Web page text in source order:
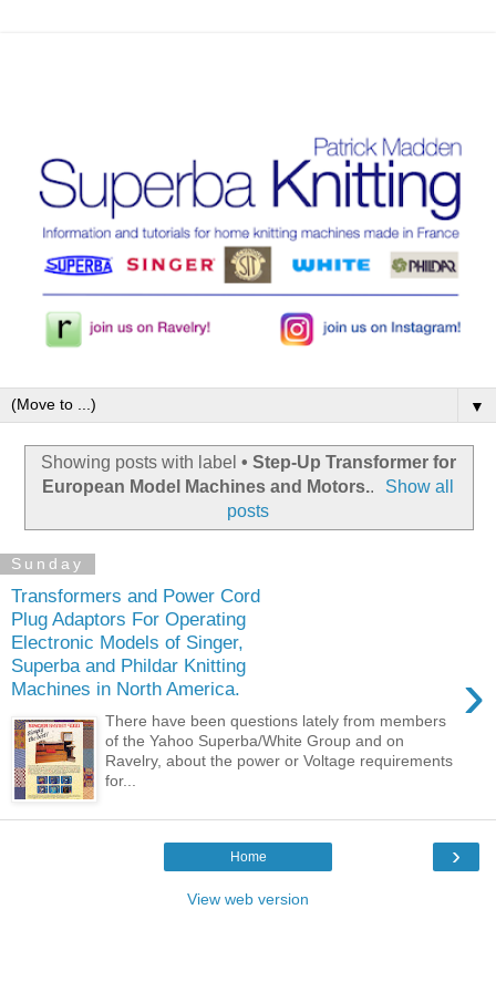
▼
Showing posts with label • Step-Up Transformer for
European Model Machines and Motors..
Show all
posts
Sunday
Transformers and Power Cord
Plug Adaptors For Operating
Electronic Models of Singer,
Superba and Phildar Knitting
Machines in North America.
›
There have been questions lately from members
of the Yahoo Superba/White Group and on
Ravelry, about the power or Voltage requirements
for...
›
Home
View web version